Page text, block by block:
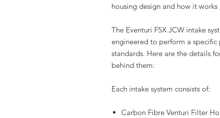
housing design and how it works
The Eventuri F5X JCW intake
engineered to perform a
standards. Here are the details
behind them:
Each intake system consists of:
Carbon Fibre Venturi Filter